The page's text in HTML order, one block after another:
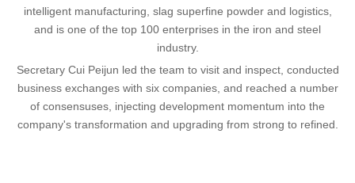
intelligent manufacturing, slag superfine powder and logistics,
and is one of the top 100 enterprises in the iron and steel
industry.
Secretary Cui Peijun led the team to visit and inspect, conducted
business exchanges with six companies, and reached a number
of consensuses, injecting development momentum into the
company's transformation and upgrading from strong to refined.